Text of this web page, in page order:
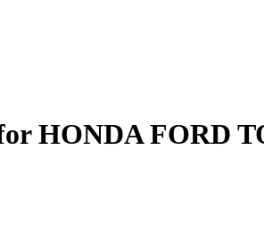
HONDA FORD